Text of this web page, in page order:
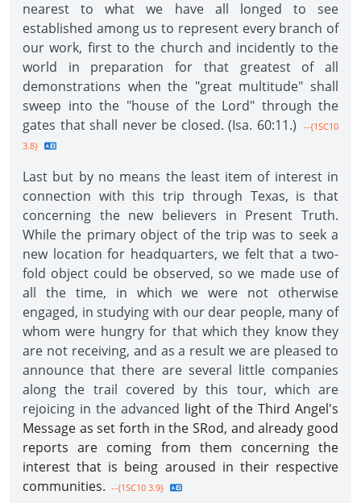
nearest to what we have all longed to see
established among us to represent every branch of
our work, first to the church and incidently to the
world in preparation for that greatest of all
demonstrations when the "great multitude" shall
sweep into the "house of the Lord" through the
gates that shall never be closed. (Isa. 60:11.)
--{1SC10
3.8}
Last but by no means the least item of interest in
connection with this trip through Texas, is that
concerning the new believers in Present Truth.
While the primary object of the trip was to seek a
new location for headquarters, we felt that a two-
fold object could be observed, so we made use of
all the time, in which we were not otherwise
engaged, in studying with our dear people, many of
whom were hungry for that which they know they
are not receiving, and as a result we are pleased to
announce that there are several little companies
along the trail covered by this tour, which are
rejoicing in the advanced light of the Third Angel's
Message as set forth in the SRod, and already good
reports are coming from them concerning the
interest that is being aroused in their respective
communities. --{1SC10 3.9}